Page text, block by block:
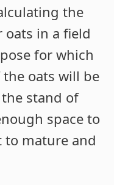
the
in a field
for which
oats will be
stand of
space to
to mature and